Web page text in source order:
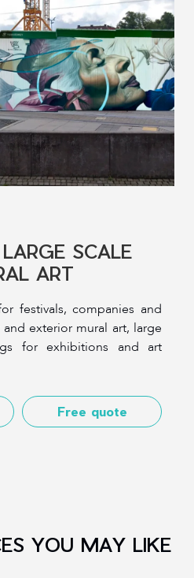
SCALE
ART
festivals, companies and
exterior mural art, large
for exhibitions and art
Free quote
YOU MAY LIKE